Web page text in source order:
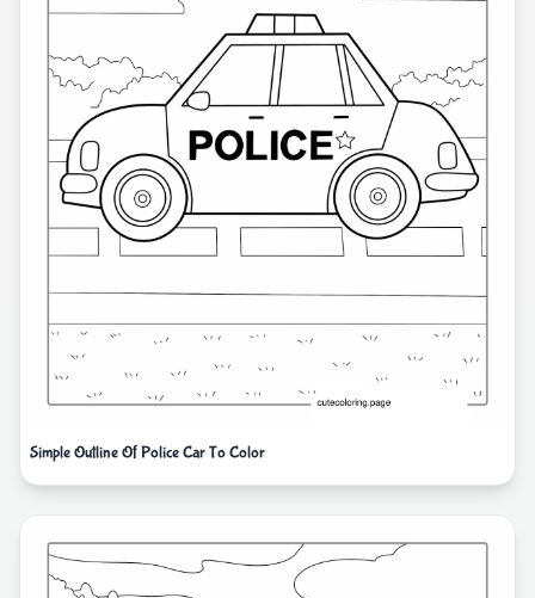
Simple Outline Of Police Car To Color